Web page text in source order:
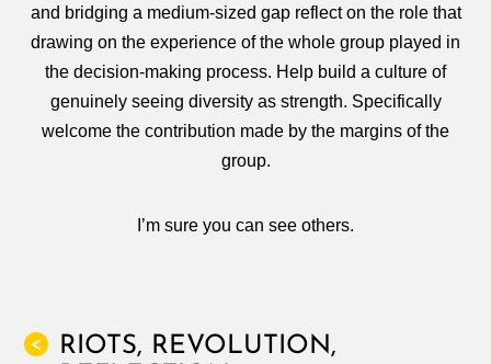
and bridging a medium-sized gap reflect on the role that
drawing on the experience of the whole group played in
the decision-making process. Help build a culture of
genuinely seeing diversity as strength. Specifically
welcome the contribution made by the margins of the
group.
I’m sure you can see others.
<
RIOTS, REVOLUTION,